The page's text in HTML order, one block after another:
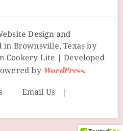
Design and
Brownsville, Texas by
Cookery Lite | Developed
by WordPress.
Email Us